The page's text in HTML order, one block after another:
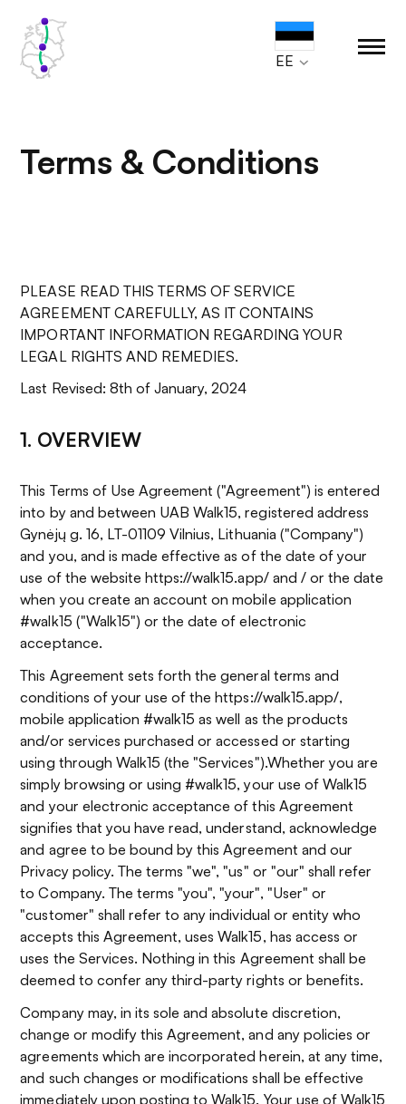
EE
Terms & Conditions
PLEASE READ THIS TERMS OF SERVICE
AGREEMENT CAREFULLY, AS IT CONTAINS
IMPORTANT INFORMATION REGARDING YOUR
LEGAL RIGHTS AND REMEDIES.
Last Revised: 8th of January, 2024
1. OVERVIEW
This Terms of Use Agreement ("Agreement") is entered
into by and between UAB Walk15, registered address
Gynėjų g. 16, LT-01109 Vilnius, Lithuania ("Company")
and you, and is made effective as of the date of your
use of the website https://walk15.app/ and / or the date
when you create an account on mobile application
#walk15 ("Walk15") or the date of electronic
acceptance.
This Agreement sets forth the general terms and
conditions of your use of the https://walk15.app/,
mobile application #walk15 as well as the products
and/or services purchased or accessed or starting
using through Walk15 (the "Services").Whether you are
simply browsing or using #walk15, your use of Walk15
and your electronic acceptance of this Agreement
signifies that you have read, understand, acknowledge
and agree to be bound by this Agreement and our
Privacy policy. The terms "we", "us" or "our" shall refer
to Company. The terms "you", "your", "User" or
"customer" shall refer to any individual or entity who
accepts this Agreement, uses Walk15, has access or
uses the Services. Nothing in this Agreement shall be
deemed to confer any third-party rights or benefits.
Company may, in its sole and absolute discretion,
change or modify this Agreement, and any policies or
agreements which are incorporated herein, at any time,
and such changes or modifications shall be effective
immediately upon posting to Walk15. Your use of Walk15